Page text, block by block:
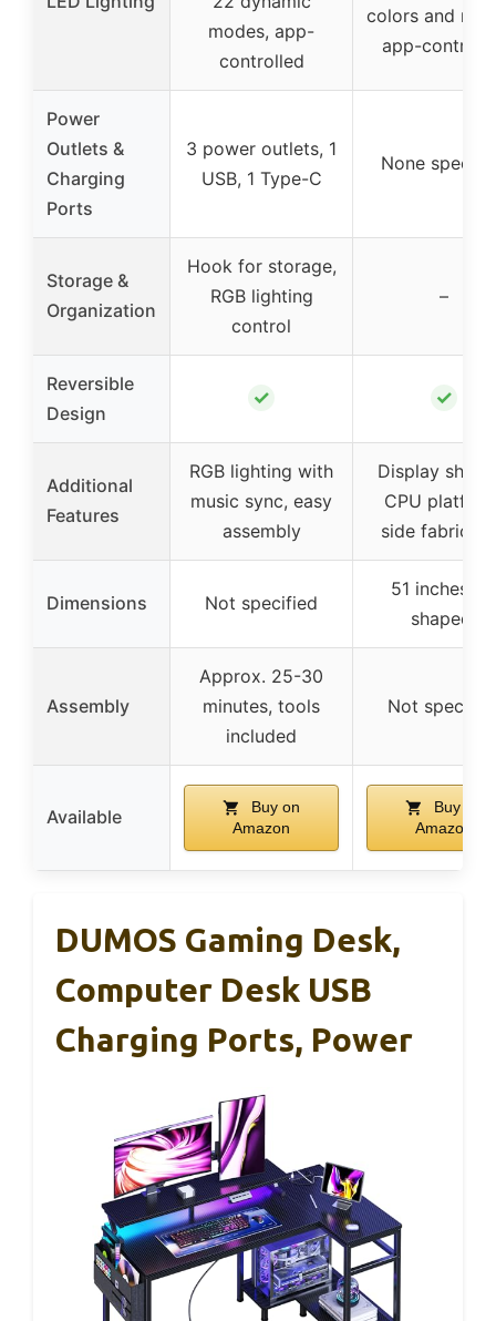
modes, app-
controlled
colors and
app-
Power
Outlets &
Charging
Ports
3 power outlets, 1
USB, 1 Type-C
None
Storage &
Organization
Hook for storage,
RGB lighting
control
–
Reversible
Design
✓ ✓
Additional
Features
RGB lighting with
music sync, easy
assembly
Display
CPU
side fabric
Dimensions Not specified
51 inches (L-
shaped)
Assembly
Approx. 25-30
minutes, tools
included
Not
Available
Buy on
Amazon
Buy on
Amazon
DUMOS Gaming Desk,
Computer Desk USB
Charging Ports, Power